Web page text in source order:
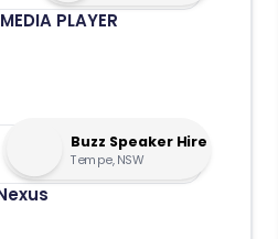
PLAYER
Buzz Speaker Hire
Tempe, NSW